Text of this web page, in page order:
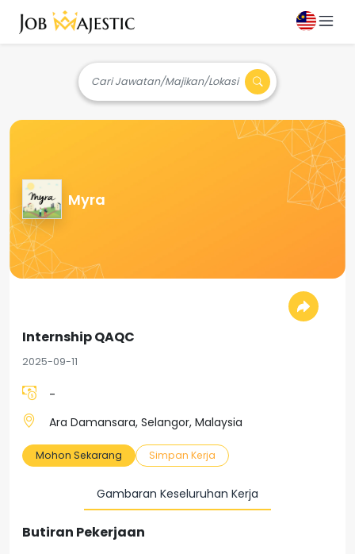
Cari Jawatan/Majikan/Lokasi
Myra
Internship QAQC
2025-09-11
-
Ara Damansara, Selangor, Malaysia
Mohon Sekarang Simpan Kerja
Gambaran Keseluruhan Kerja
Butiran Pekerjaan